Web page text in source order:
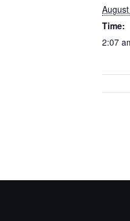
Time:
2:07